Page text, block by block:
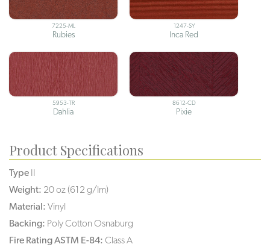
7225-ML
Rubies
1247-SY
Inca Red
5953-TR
Dahlia
8612-CD
Pixie
Product Specifications
Type II
Weight: 20 oz (612 g/lm)
Material: Vinyl
Backing: Poly Cotton Osnaburg
Fire Rating ASTM E-84: Class A